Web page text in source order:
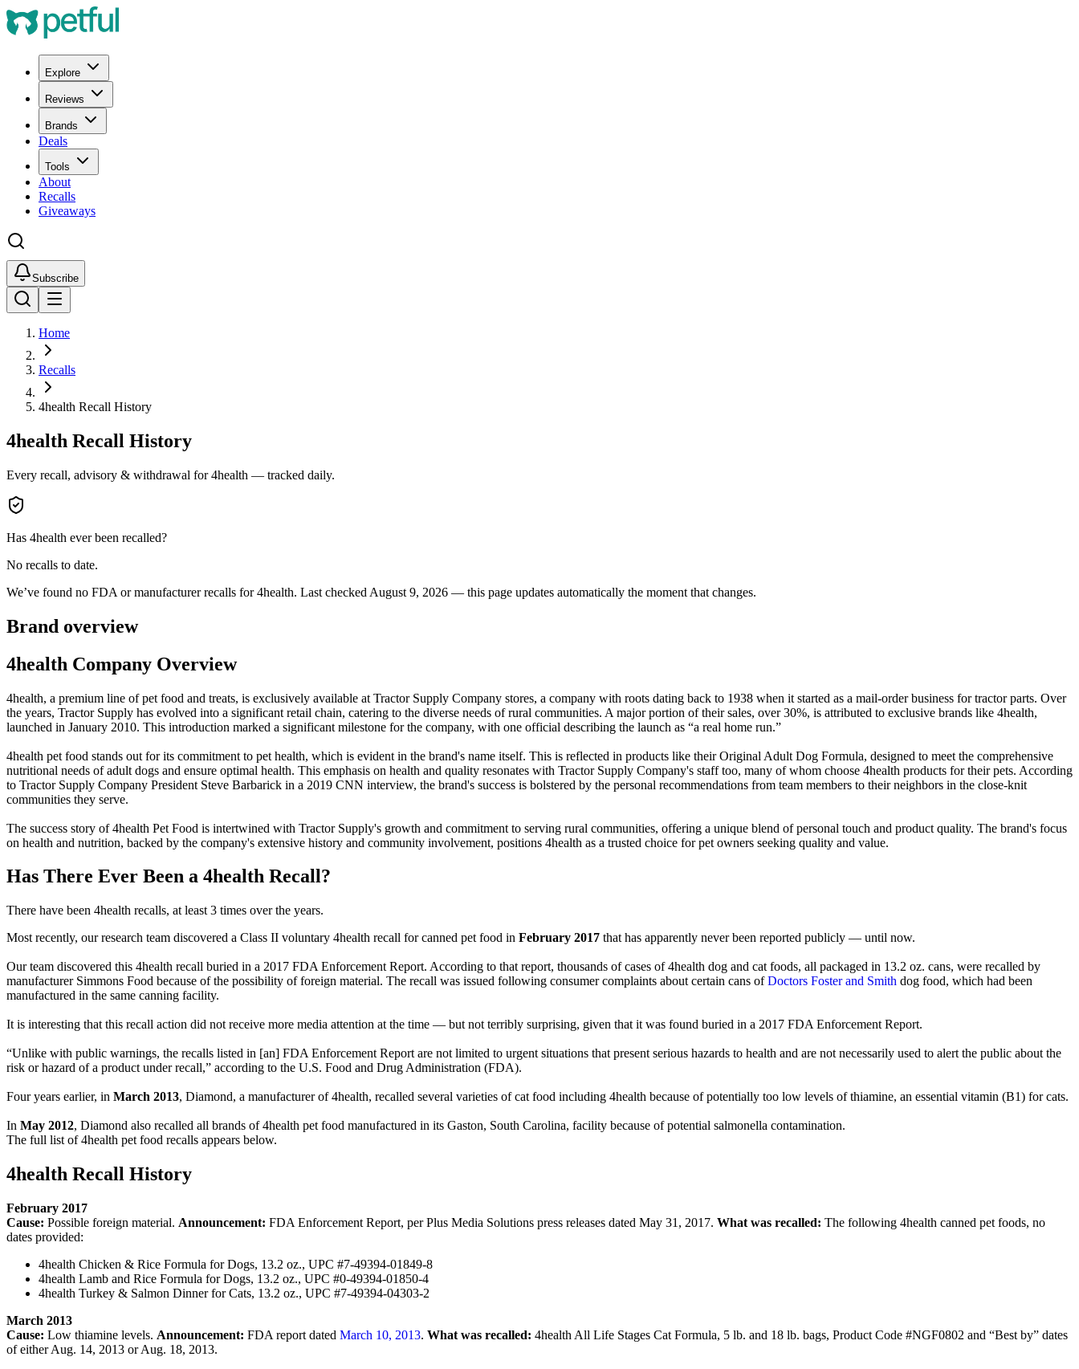
Explore
Reviews
Brands
Deals
Tools
About
Recalls
Giveaways
Subscribe
Home
Recalls
4health Recall History
4health Recall History
Every recall, advisory & withdrawal for4health — tracked daily.
Has 4health ever been recalled?
No recalls to date.
We’ve found no FDA or manufacturer recalls for4health. Last checked August 9, 2026 — this page updates automatically the moment that changes.
Brand overview
4health Company Overview
4health, a premium line of pet food and treats, is exclusively available at Tractor Supply Company stores, a company with roots dating back to 1938 when it started as a mail-order business for tractor parts. Over
the years, Tractor Supply has evolved into a significant retail chain, catering to the diverse needs of rural communities. A major portion of their sales, over 30%, is attributed to exclusive brands like 4health,
launched in January 2010. This introduction marked a significant milestone for the company, with one official describing the launch as “a real home run.”
4health pet food stands out for its commitment to pet health, which is evident in the brand's name itself. This is reflected in products like their Original Adult Dog Formula, designed to meet the comprehensive
nutritional needs of adult dogs and ensure optimal health. This emphasis on health and quality resonates with Tractor Supply Company's staff too, many of whom choose 4health products for their pets. According
to Tractor Supply Company President Steve Barbarick in a 2019 CNN interview, the brand's success is bolstered by the personal recommendations from team members to their neighbors in the close-knit
communities they serve.
The success story of 4health Pet Food is intertwined with Tractor Supply's growth and commitment to serving rural communities, offering a unique blend of personal touch and product quality. The brand's focus
on health and nutrition, backed by the company's extensive history and community involvement, positions 4health as a trusted choice for pet owners seeking quality and value.
Has There Ever Been a 4health Recall?
There have been 4health recalls, at least 3 times over the years.
Most recently, our research team discovered a Class II voluntary 4health recall for canned pet food in February 2017 that has apparently never been reported publicly — until now.
Our team discovered this 4health recall buried in a 2017 FDA Enforcement Report. According to that report, thousands of cases of 4health dog and cat foods, all packaged in 13.2 oz. cans, were recalled by
manufacturer Simmons Food because of the possibility of foreign material. The recall was issued following consumer complaints about certain cans ofDoctors Foster and Smith dog food, which had been
manufactured in the same canning facility.
It is interesting that this recall action did not receive more media attention at the time — but not terribly surprising, given that it was found buried in a 2017 FDA Enforcement Report.
“Unlike with public warnings, the recalls listed in [an] FDA Enforcement Report are not limited to urgent situations that present serious hazards to health and are not necessarily used to alert the public about the
risk or hazard of a product under recall,” according to the U.S. Food and Drug Administration (FDA).
Four years earlier, in March 2013, Diamond, a manufacturer of 4health, recalled several varieties of cat food including 4health because of potentially too low levels of thiamine, an essential vitamin (B1) for cats.
In May 2012, Diamond also recalled all brands of 4health pet food manufactured in its Gaston, South Carolina, facility because of potential salmonella contamination.
The full list of 4health pet food recalls appears below.
4health Recall History
February 2017
Cause: Possible foreign material. Announcement: FDA Enforcement Report, per Plus Media Solutions press releases dated May 31, 2017. What was recalled: The following 4health canned pet foods, no
dates provided:
4health Chicken & Rice Formula for Dogs, 13.2 oz., UPC #7-49394-01849-8
4health Lamb and Rice Formula for Dogs, 13.2 oz., UPC #0-49394-01850-4
4health Turkey & Salmon Dinner for Cats, 13.2 oz., UPC #7-49394-04303-2
March 2013
Cause: Low thiamine levels. Announcement: FDA report dated March 10, 2013. What was recalled: 4health All Life Stages Cat Formula, 5 lb. and 18 lb. bags, Product Code #NGF0802 and “Best by” dates
of either Aug. 14, 2013 or Aug. 18, 2013.